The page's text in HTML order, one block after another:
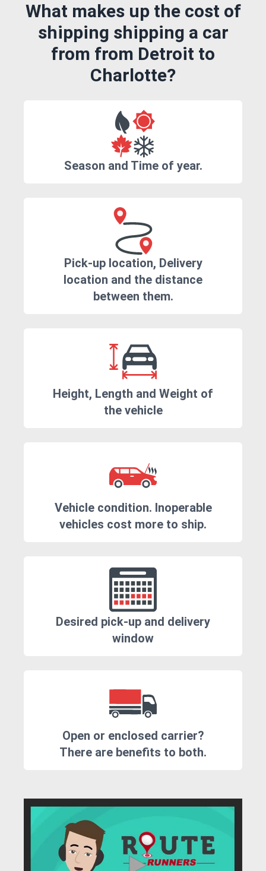
What makes up the cost of
shipping shipping a car
from from Detroit to
Charlotte?
Season and Time of year.
Pick-up location, Delivery
location and the distance
between them.
Height, Length and Weight of
the vehicle
Vehicle condition. Inoperable
vehicles cost more to ship.
Desired pick-up and delivery
window
Open or enclosed carrier?
There are benefits to both.